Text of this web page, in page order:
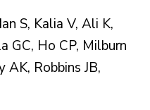
S, Kalia V, Ali K,
GC, Ho CP, Milburn
AK, Robbins JB,